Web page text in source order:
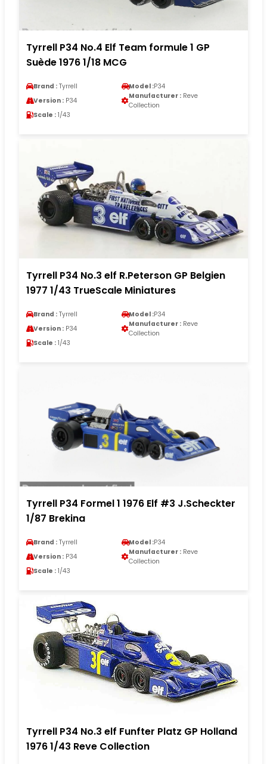
Tyrrell P34 No.4 Elf Team formule 1 GP
Suède 1976 1/18 MCG
Brand : Tyrrell Model :P34
Version : P34
Manufacturer : Reve
Collection
Scale : 1/43
Tyrrell P34 No.3 elf R.Peterson GP Belgien
1977 1/43 TrueScale Miniatures
Brand : Tyrrell Model :P34
Version : P34
Manufacturer : Reve
Collection
Scale : 1/43
Tyrrell P34 Formel 1 1976 Elf #3 J.Scheckter
1/87 Brekina
Brand : Tyrrell Model :P34
Version : P34
Manufacturer : Reve
Collection
Scale : 1/43
Tyrrell P34 No.3 elf Funfter Platz GP Holland
1976 1/43 Reve Collection